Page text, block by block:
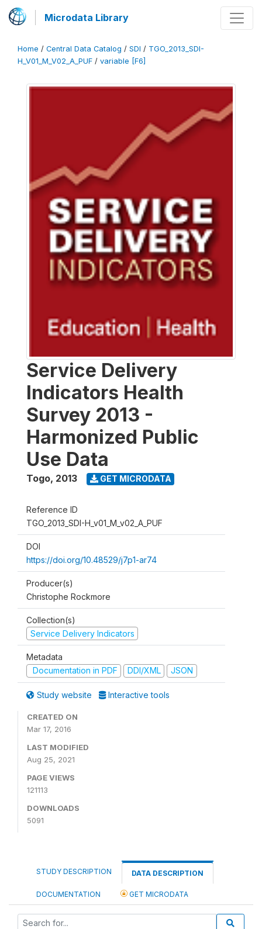
Microdata Library
Home / Central Data Catalog / SDI / TGO_2013_SDI-
H_V01_M_V02_A_PUF / variable [F6]
Service Delivery
Indicators Health
Survey 2013 -
Harmonized Public
Use Data
Togo, 2013 GET MICRODATA
Reference ID
TGO_2013_SDI-H_v01_M_v02_A_PUF
DOI
https://doi.org/10.48529/j7p1-ar74
Producer(s)
Christophe Rockmore
Collection(s)
Service Delivery Indicators
Metadata
Documentation in PDF
DDI/XML JSON
Study website Interactive tools
CREATED ON
Mar 17, 2016
LAST MODIFIED
Aug 25, 2021
PAGE VIEWS
121113
DOWNLOADS
5091
STUDY DESCRIPTION DATA DESCRIPTION
DOCUMENTATION GET MICRODATA